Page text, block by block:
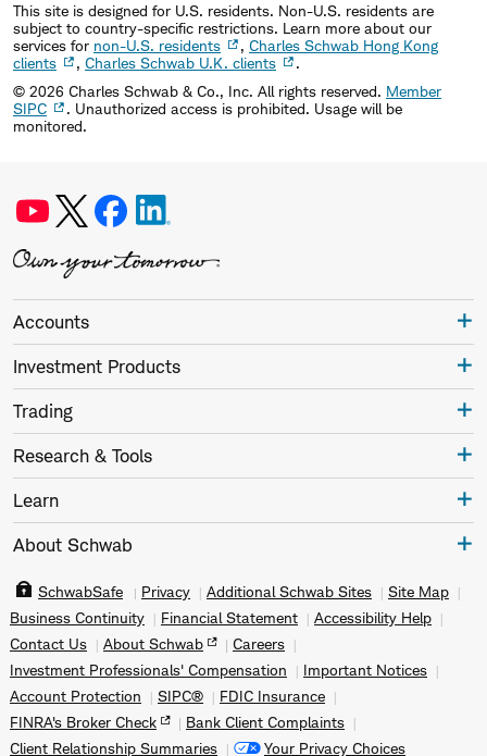
This site is designed for U.S. residents. Non-U.S. residents are
subject to country-specific restrictions. Learn more about our
services for non-U.S. residents , Charles Schwab Hong Kong
clients
, Charles Schwab U.K. clients
.
© 2026 Charles Schwab & Co., Inc. All rights reserved. Member
SIPC
. Unauthorized access is prohibited. Usage will be
monitored.
Accounts
Investment Products
Trading
Research & Tools
Learn
About Schwab
SchwabSafe Privacy Additional Schwab Sites
Site Map
Business Continuity
Financial Statement
Accessibility Help
Contact Us
About Schwab
Careers
Investment Professionals' Compensation
Important Notices
Account Protection
SIPC®
FDIC Insurance
FINRA's Broker Check
Bank Client Complaints
Client Relationship Summaries
Your Privacy Choices